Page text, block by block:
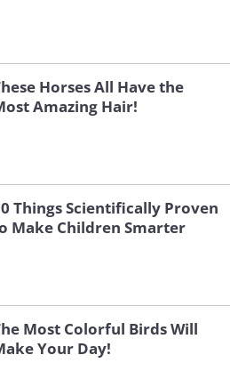
Horses All Have the
Amazing Hair!
Things Scientifically Proven
Make Children Smarter
Most Colorful Birds Will
Your Day!